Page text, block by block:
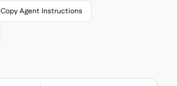
Copy Agent Instructions